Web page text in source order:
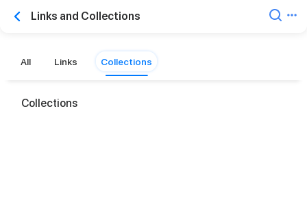
Links and Collections
All Links Collections
Collections